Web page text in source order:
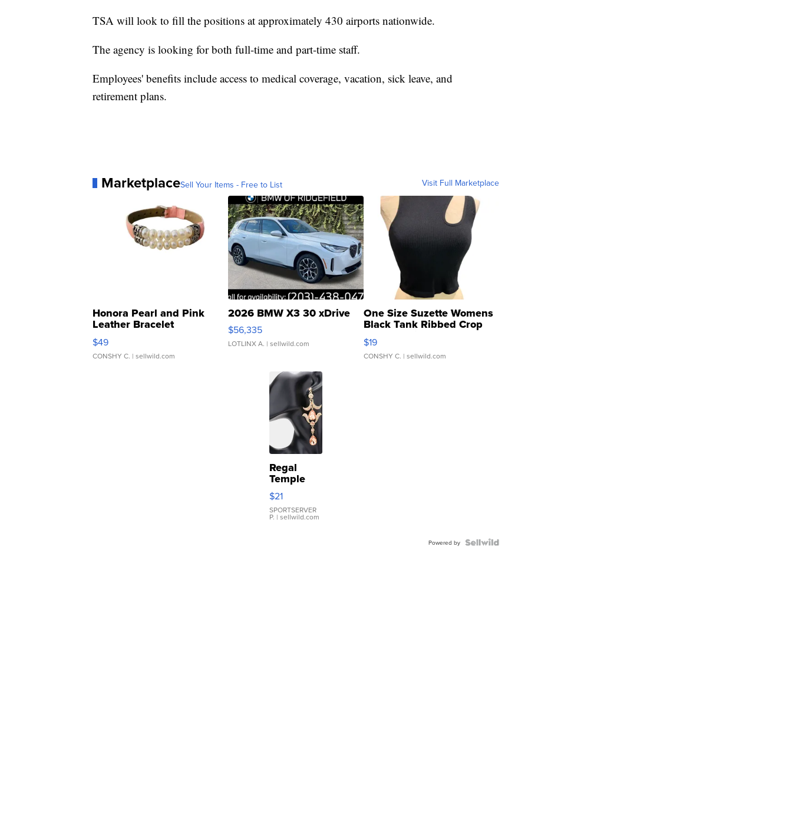
TSA will look to fill the positions at approximately 430 airports nationwide.
The agency is looking for both full-time and part-time staff.
Employees' benefits include access to medical coverage, vacation, sick leave, and
retirement plans.
MarketplaceSell Your Items - Free to List Visit Full Marketplace
Honora Pearl and Pink
Leather Bracelet
Adjustable Buckle Clo...
$49
CONSHY C. | sellwild.com
2026 BMW X3 30 xDrive
$56,335
LOTLINX A. | sellwild.com
One Size Suzette Womens
Black Tank Ribbed Crop
Asymmetrical ...
$19
CONSHY C. | sellwild.com
Regal
Temple
Droplet
Earrings
$21
SPORTSERVER
P. | sellwild.com
Powered by